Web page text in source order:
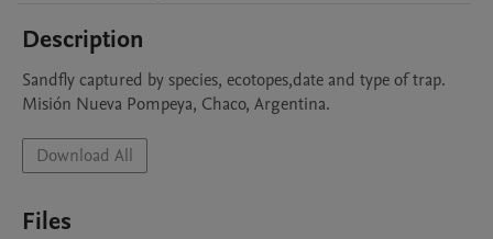
Description
Sandfly captured by species, ecotopes,date and type of trap.
Misión Nueva Pompeya, Chaco, Argentina.
Download All
Files